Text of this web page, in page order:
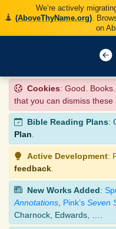
We’re actively
(AboveThyName.org).
on
Cookies: Good.
that you can dismiss
Bible Reading Plans:
Plan.
Active Development:
feedback
New Works Added:
Annotations Pink’s Seven
Charnock, Edwards, ….